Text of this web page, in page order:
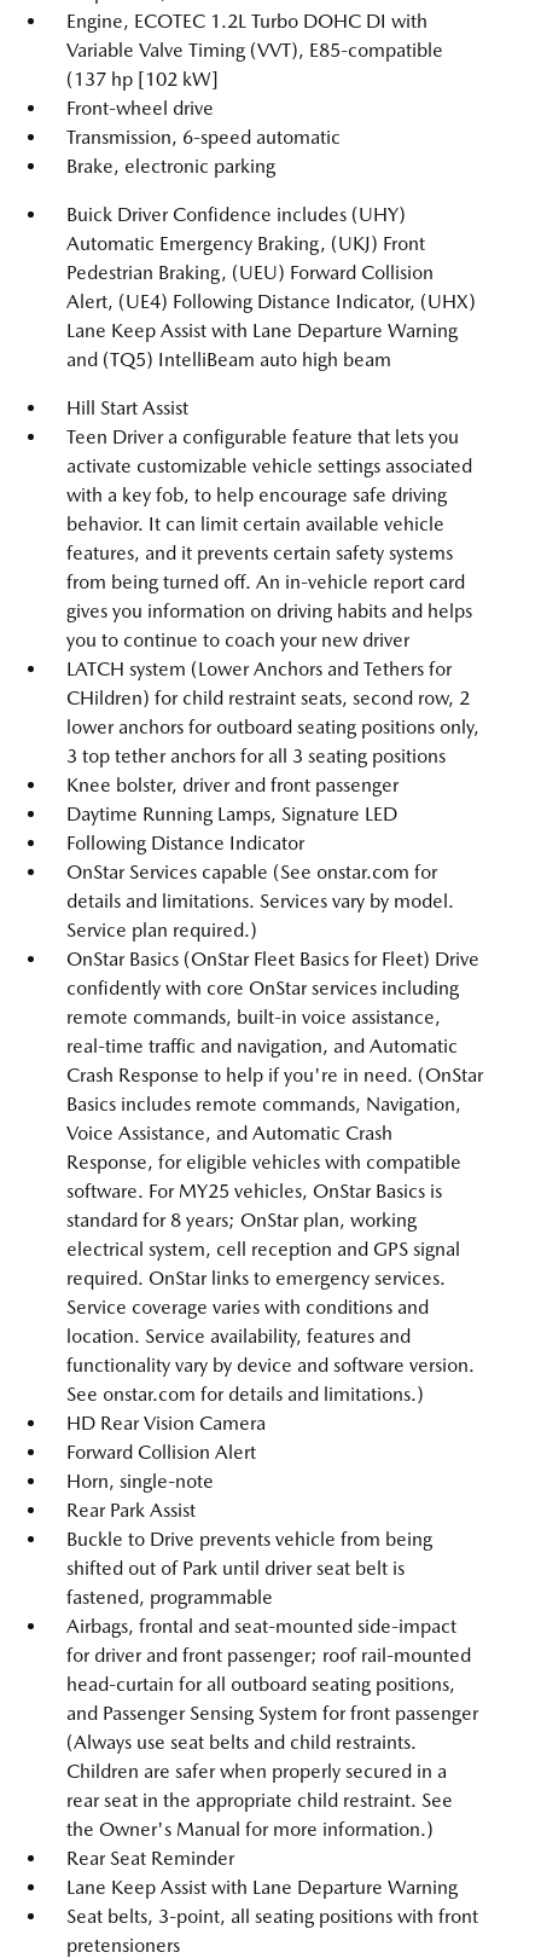
Engine, ECOTEC 1.2L Turbo DOHC DI with
Variable Valve Timing (VVT), E85-compatible
(137 hp [102 kW]
Front-wheel drive
Transmission, 6-speed automatic
Brake, electronic parking
Buick Driver Confidence includes (UHY)
Automatic Emergency Braking, (UKJ) Front
Pedestrian Braking, (UEU) Forward Collision
Alert, (UE4) Following Distance Indicator, (UHX)
Lane Keep Assist with Lane Departure Warning
and (TQ5) IntelliBeam auto high beam
Hill Start Assist
Teen Driver a configurable feature that lets you
activate customizable vehicle settings associated
with a key fob, to help encourage safe driving
behavior. It can limit certain available vehicle
features, and it prevents certain safety systems
from being turned off. An in-vehicle report card
gives you information on driving habits and helps
you to continue to coach your new driver
LATCH system (Lower Anchors and Tethers for
CHildren) for child restraint seats, second row, 2
lower anchors for outboard seating positions only,
3 top tether anchors for all 3 seating positions
Knee bolster, driver and front passenger
Daytime Running Lamps, Signature LED
Following Distance Indicator
OnStar Services capable (See onstar.com for
details and limitations. Services vary by model.
Service plan required.)
OnStar Basics (OnStar Fleet Basics for Fleet) Drive
confidently with core OnStar services including
remote commands, built-in voice assistance,
real-time traffic and navigation, and Automatic
Crash Response to help if you're in need. (OnStar
Basics includes remote commands, Navigation,
Voice Assistance, and Automatic Crash
Response, for eligible vehicles with compatible
software. For MY25 vehicles, OnStar Basics is
standard for 8 years; OnStar plan, working
electrical system, cell reception and GPS signal
required. OnStar links to emergency services.
Service coverage varies with conditions and
location. Service availability, features and
functionality vary by device and software version.
See onstar.com for details and limitations.)
HD Rear Vision Camera
Forward Collision Alert
Horn, single-note
Rear Park Assist
Buckle to Drive prevents vehicle from being
shifted out of Park until driver seat belt is
fastened, programmable
Airbags, frontal and seat-mounted side-impact
for driver and front passenger; roof rail-mounted
head-curtain for all outboard seating positions,
and Passenger Sensing System for front passenger
(Always use seat belts and child restraints.
Children are safer when properly secured in a
rear seat in the appropriate child restraint. See
the Owner's Manual for more information.)
Rear Seat Reminder
Lane Keep Assist with Lane Departure Warning
Seat belts, 3-point, all seating positions with front
pretensioners